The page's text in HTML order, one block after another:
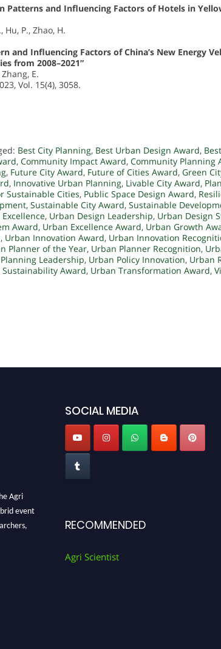
Patterns and Influencing Factors of Hotels in
Hu, P., Zhao, H.
and Influencing Factors of China’s New Energy
from 2008–2021”
E.
Vol. 15(4), 3058.
Best City Planning, Best Urban Design Award,
, Community Impact Award, Community Planning
, Future City Award, Future of Cities Award, Green
, Innovative Urban Planning, Livable City Award,
Sustainable Cities, Public Space Design Award,
, Sustainable City Award, Sustainable
, Urban Design Leadership, Urban Design
Award, Urban Excellence Award, Urban Growth
, Urban Innovation Award, Urban Innovation
Planner of the Year, Urban Planner Recognition,
Leadership, Urban Policy Innovation, Urban
Sustainability Award, Urban Transformation Award,
Agri
event
SOCIAL MEDIA
RECOMMENDED
Agri Scientist